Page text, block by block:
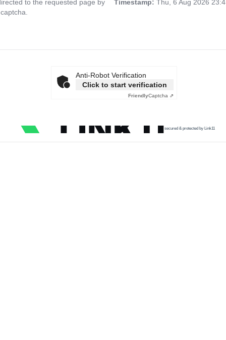
to the requested page by
Timestamp: Thu, 6 Aug 2026
Anti-Robot Verification
Click to start verification
FriendlyCaptcha ⇗
secured & protected by Link11